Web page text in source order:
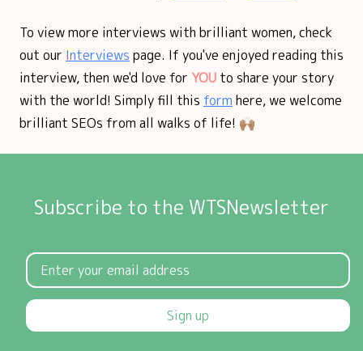
To view more interviews with brilliant women, check
out our Interviews page. If you've enjoyed reading this
interview, then we'd love for YOU to share your story
with the world! Simply fill this form here, we welcome
brilliant SEOs from all walks of life! 🙌🏽
Subscribe to the WTSNewsletter
Sign up